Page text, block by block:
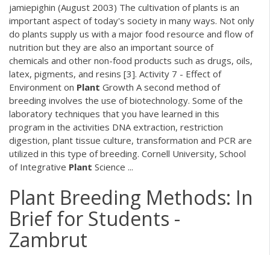
jamiepighin (August 2003) The cultivation of plants is an
important aspect of today's society in many ways. Not only
do plants supply us with a major food resource and flow of
nutrition but they are also an important source of
chemicals and other non-food products such as drugs, oils,
latex, pigments, and resins [3]. Activity 7 - Effect of
Environment on Plant Growth A second method of
breeding involves the use of biotechnology. Some of the
laboratory techniques that you have learned in this
program in the activities DNA extraction, restriction
digestion, plant tissue culture, transformation and PCR are
utilized in this type of breeding. Cornell University, School
of Integrative Plant Science ...
Plant Breeding Methods: In
Brief for Students -
Zambrut